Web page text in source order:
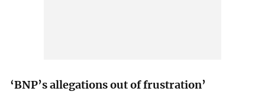
‘BNP’s allegations out of frustration’